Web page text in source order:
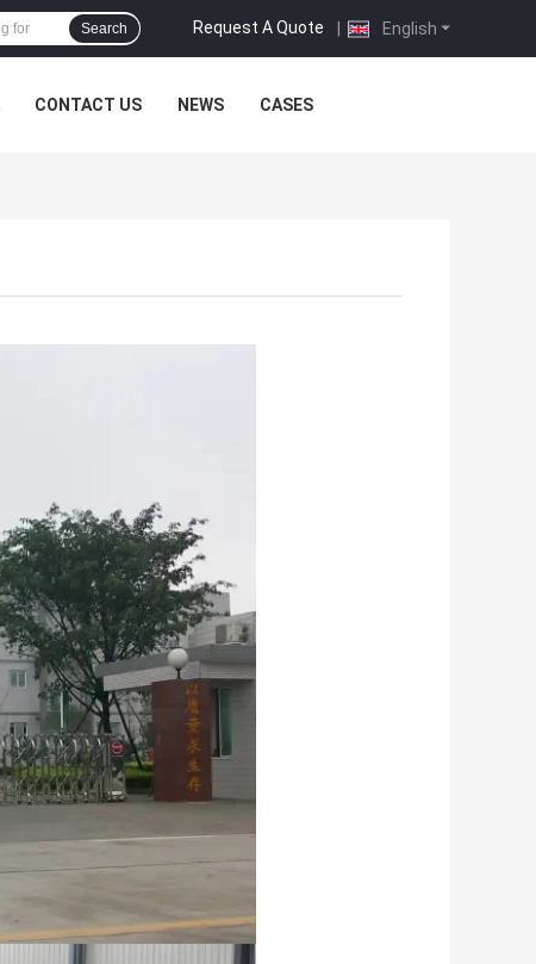
English
Request A Quote |
Search
CONTACT US NEWS CASES